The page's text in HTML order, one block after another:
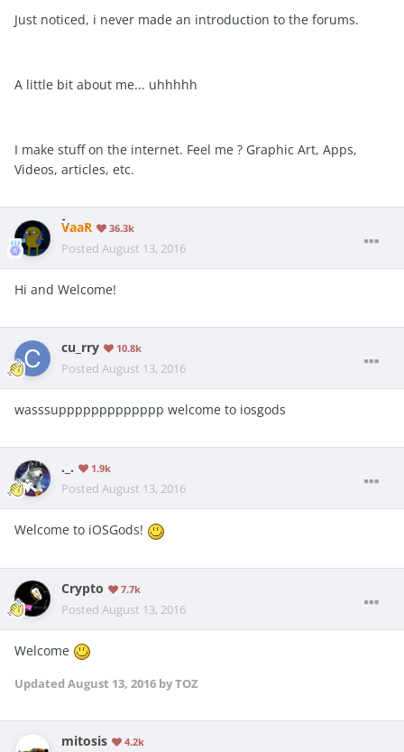
Just noticed, i never made an introduction to the forums.
A little bit about me... uhhhhh
I make stuff on the internet. Feel me ? Graphic Art, Apps,
Videos, articles, etc.
VaaR 36.3k
Posted August 13, 2016
Hi and Welcome!
cu_rry 10.8k
Posted August 13, 2016
wasssuppppppppppppp welcome to iosgods
._. 1.9k
Posted August 13, 2016
Welcome to iOSGods!
Crypto 7.7k
Posted August 13, 2016
Welcome
Updated August 13, 2016 by TOZ
mitosis 4.2k